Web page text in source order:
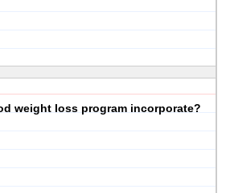
weight loss program incorporate?